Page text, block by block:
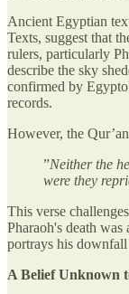
Ancient Egyptian
Texts, suggest that
rulers, particularly
describe the sky
confirmed by
records.
However, the
”Neither the
were they
This verse
Pharaoh's death
portrays his
A Belief Unknown